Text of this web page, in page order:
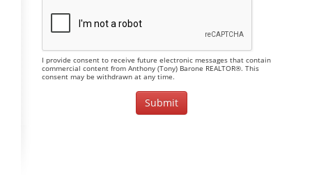
I provide consent to receive future electronic messages that contain
commercial content from Anthony (Tony) Barone REALTOR®. This
consent may be withdrawn at any time.